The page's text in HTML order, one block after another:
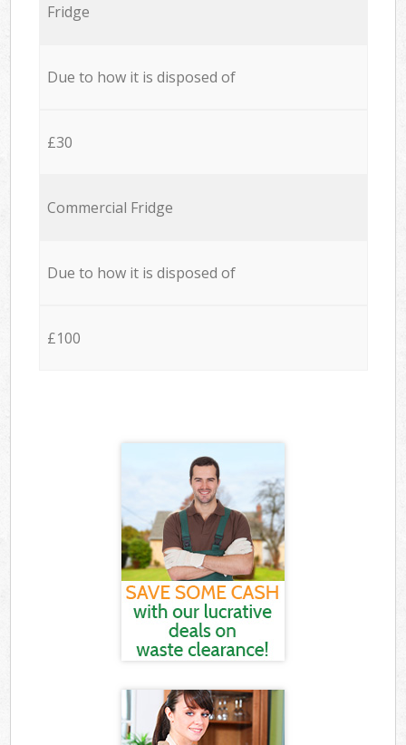
Fridge
Due to how it is disposed of
£30
Commercial Fridge
Due to how it is disposed of
£100